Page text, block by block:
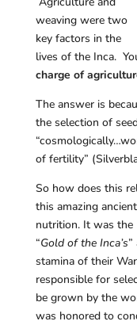
weaving were two
key factors in the
lives of the Inca.
charge of
The answer is
the selection of
of fertility”
So how does this
this amazing
nutrition. It was the
“Gold of the Inca’s
stamina of their
responsible for
be grown by the
was honored to